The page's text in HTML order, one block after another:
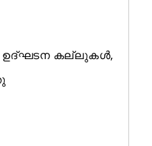
ഉദ്ഘടന കല്ലുകൾ,